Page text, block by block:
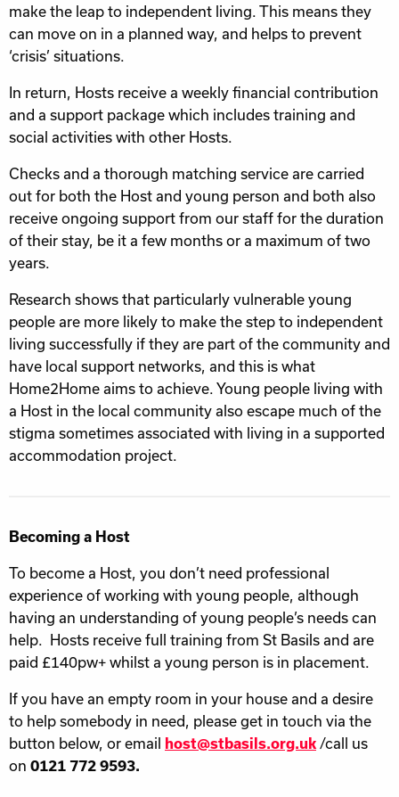
make the leap to independent living. This means they
can move on in a planned way, and helps to prevent
‘crisis’ situations.
In return, Hosts receive a weekly financial contribution
and a support package which includes training and
social activities with other Hosts.
Checks and a thorough matching service are carried
out for both the Host and young person and both also
receive ongoing support from our staff for the duration
of their stay, be it a few months or a maximum of two
years.
Research shows that particularly vulnerable young
people are more likely to make the step to independent
living successfully if they are part of the community and
have local support networks, and this is what
Home2Home aims to achieve. Young people living with
a Host in the local community also escape much of the
stigma sometimes associated with living in a supported
accommodation project.
Becoming a Host
To become a Host, you don’t need professional
experience of working with young people, although
having an understanding of young people’s needs can
help. Hosts receive full training from St Basils and are
paid £140pw+ whilst a young person is in placement.
If you have an empty room in your house and a desire
to help somebody in need, please get in touch via the
button below, or email
host@stbasils.org.uk /call us
on 0121 772 9593.